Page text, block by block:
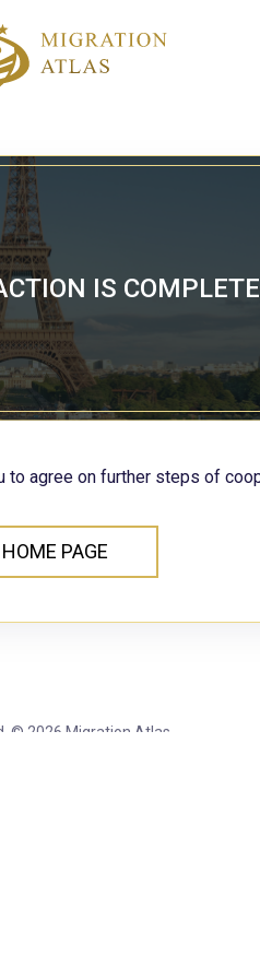
IS
to agree on further steps of
PAGE
© 2026 Migration Atlas